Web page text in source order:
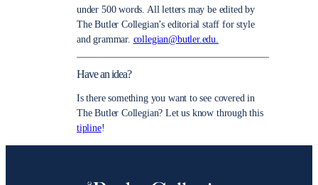
under 500 words. All letters may be edited by
The Butler Collegian’s editorial staff for style
and grammar. collegian@butler.edu.
Have an idea?
Is there something you want to see covered in
The Butler Collegian? Let us know through this
tipline!